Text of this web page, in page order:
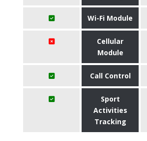
Wi-Fi Module
Cellular
Module
Call Control
Sport
Activities
Tracking